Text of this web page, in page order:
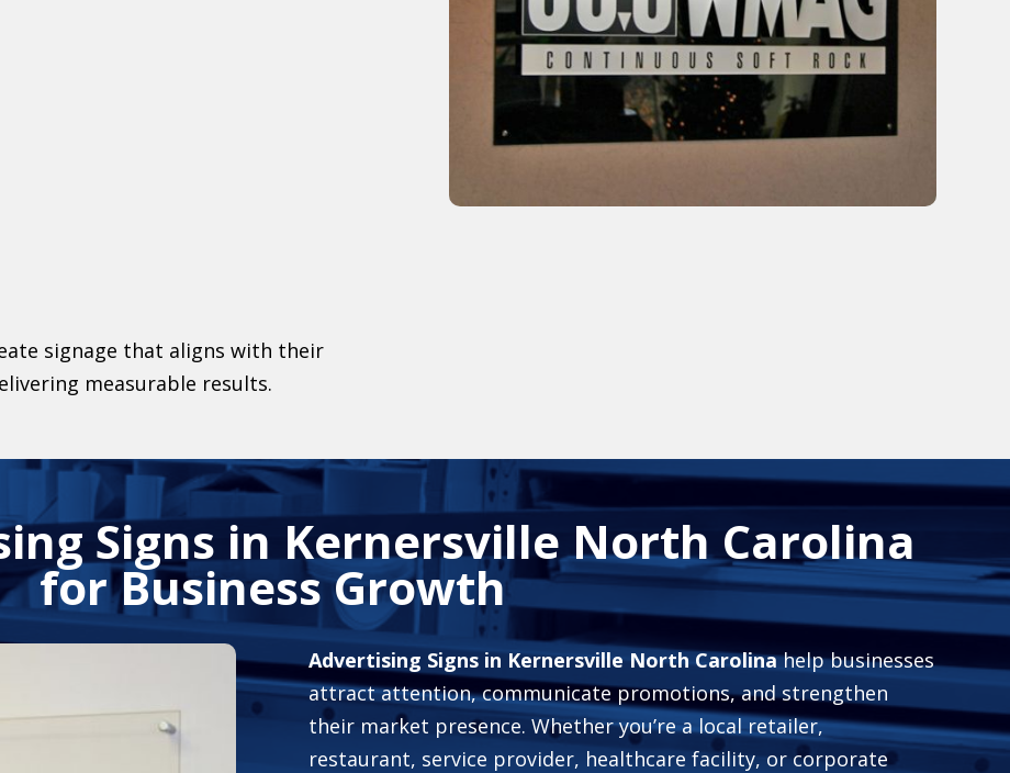
signage that aligns with their
measurable results.
Signs in Kernersville North Carolina
for Business Growth
Advertising Signs in Kernersville North Carolinahelp businesses
attract attention, communicate promotions, and strengthen
their market presence. Whether you’re a local retailer,
restaurant, service provider, healthcare facility, or corporate